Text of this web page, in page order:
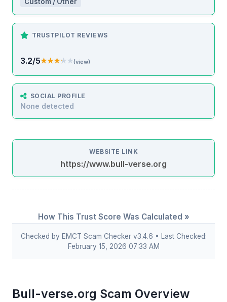
TRUSTPILOT REVIEWS
3.2/5★★★★★
★★★★★(view)
SOCIAL PROFILE
None detected
WEBSITE LINK
https://www.bull-verse.org
How This Trust Score Was Calculated »
Checked by EMCT Scam Checker v3.4.6 • Last Checked:
February 15, 2026 07:33 AM
Bull-verse.org Scam Overview